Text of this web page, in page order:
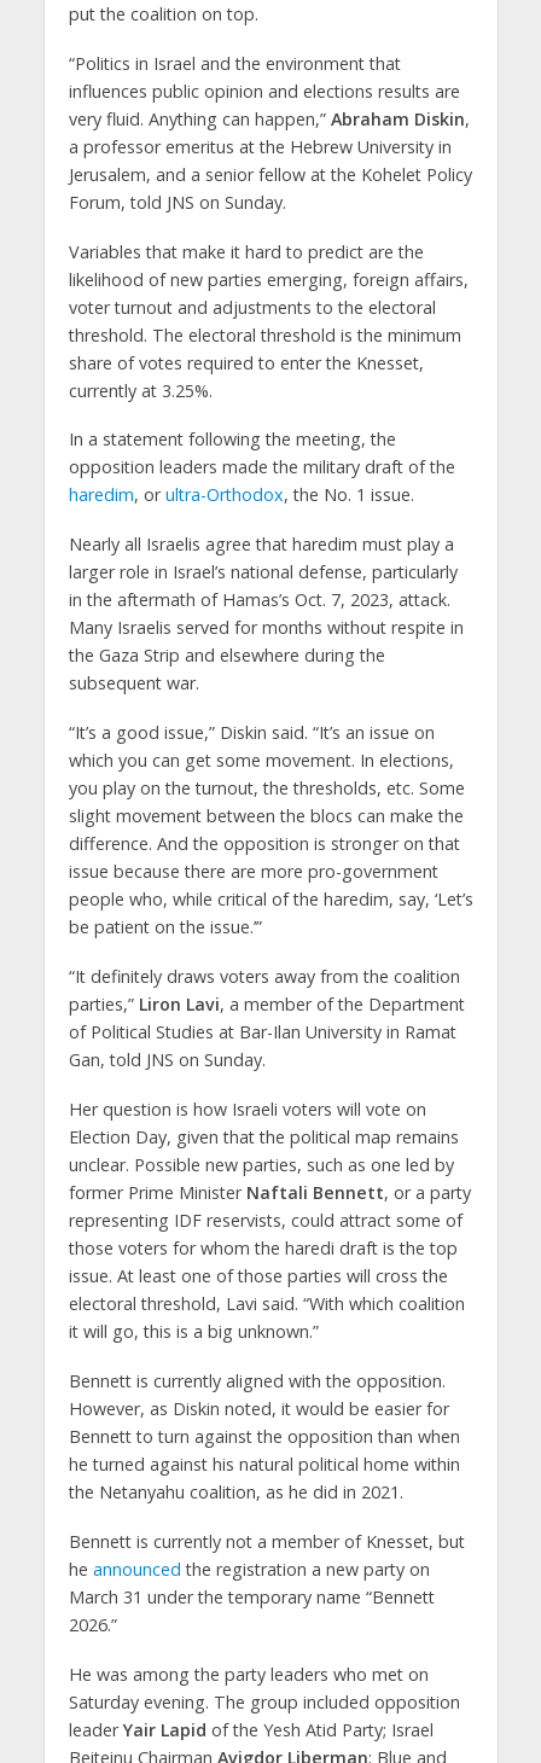
put the coalition on top.
“Politics in Israel and the environment that
influences public opinion and elections results are
very fluid. Anything can happen,” Abraham Diskin,
a professor emeritus at the Hebrew University in
Jerusalem, and a senior fellow at the Kohelet Policy
Forum, told JNS on Sunday.
Variables that make it hard to predict are the
likelihood of new parties emerging, foreign affairs,
voter turnout and adjustments to the electoral
threshold. The electoral threshold is the minimum
share of votes required to enter the Knesset,
currently at 3.25%.
In a statement following the meeting, the
opposition leaders made the military draft of the
haredim, orultra-Orthodox, the No. 1 issue.
Nearly all Israelis agree that haredim must play a
larger role in Israel’s national defense, particularly
in the aftermath of Hamas’s Oct. 7, 2023, attack.
Many Israelis served for months without respite in
the Gaza Strip and elsewhere during the
subsequent war.
“It’s a good issue,” Diskin said. “It’s an issue on
which you can get some movement. In elections,
you play on the turnout, the thresholds, etc. Some
slight movement between the blocs can make the
difference. And the opposition is stronger on that
issue because there are more pro-government
people who, while critical of the haredim, say, ‘Let’s
be patient on the issue.’”
“It definitely draws voters away from the coalition
parties,” Liron Lavi, a member of the Department
of Political Studies at Bar-Ilan University in Ramat
Gan, told JNS on Sunday.
Her question is how Israeli voters will vote on
Election Day, given that the political map remains
unclear. Possible new parties, such as one led by
former Prime Minister Naftali Bennett, or a party
representing IDF reservists, could attract some of
those voters for whom the haredi draft is the top
issue. At least one of those parties will cross the
electoral threshold, Lavi said. “With which coalition
it will go, this is a big unknown.”
Bennett is currently aligned with the opposition.
However, as Diskin noted, it would be easier for
Bennett to turn against the opposition than when
he turned against his natural political home within
the Netanyahu coalition, as he did in 2021.
Bennett is currently not a member of Knesset, but
he announced the registration a new party on
March 31 under the temporary name “Bennett
2026.”
He was among the party leaders who met on
Saturday evening. The group included opposition
leaderYair Lapid of the Yesh Atid Party; Israel
Beiteinu Chairman Avigdor Liberman; Blue and